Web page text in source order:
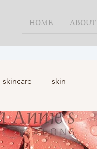
HOME ABOUT
skincare skin